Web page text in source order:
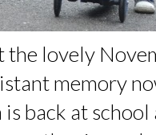
the lovely
memory
back at